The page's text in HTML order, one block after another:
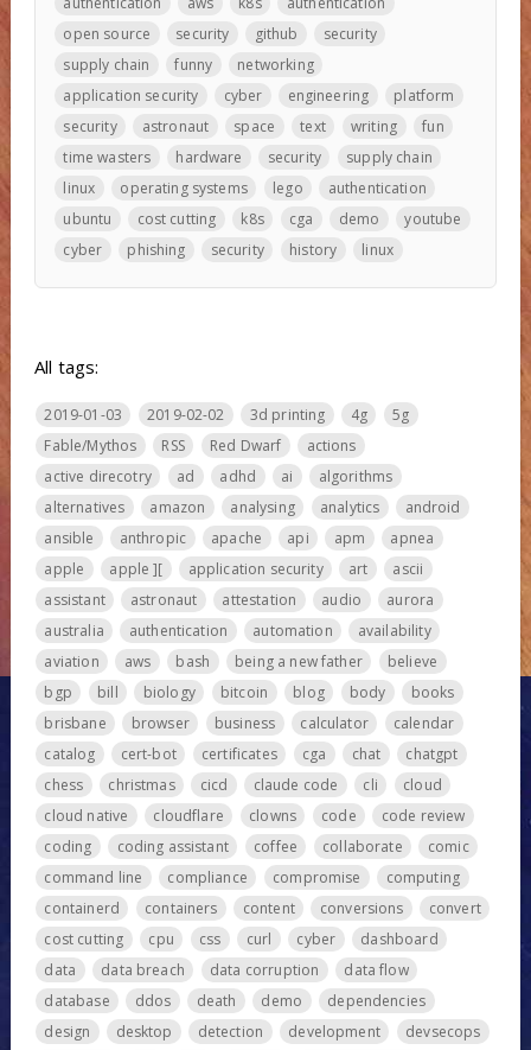
open source
security github
security
supply chain
funny
networking
application security
cyber engineering
platform
security
astronaut space text writing
fun
time wasters
hardware security
supply chain
linux
operating systems lego
authentication
ubuntu
cost cutting k8s cga demo
youtube
cyber
phishing security history linux
All tags:
2019-01-03 2019-02-02 3d printing 4g
5g
Fable/Mythos
RSS Red Dwarf
actions
active direcotry
ad adhd ai
algorithms
alternatives
amazon analysing analytics
android
ansible
anthropic apache api apm
apnea
apple
apple ][ application security art
ascii
assistant
astronaut attestation audio
aurora
australia
authentication automation
availability
aviation
aws bash being a new father
believe
bgp
bill biology bitcoin blog body
books
brisbane
browser business calculator
calendar
catalog
cert-bot certificates cga chat
chatgpt
chess
christmas cicd claude code cli
cloud
cloud native
cloudflare clowns code
code review
coding
coding assistant coffee collaborate
comic
command line
compliance compromise
computing
containerd
containers content conversions
convert
cost cutting
cpu css curl cyber
dashboard
data
data breach data corruption
data flow
database
ddos death demo
dependencies
design
desktop detection development
devsecops